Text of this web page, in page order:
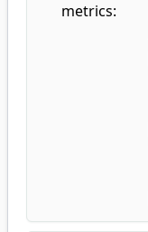
metrics: